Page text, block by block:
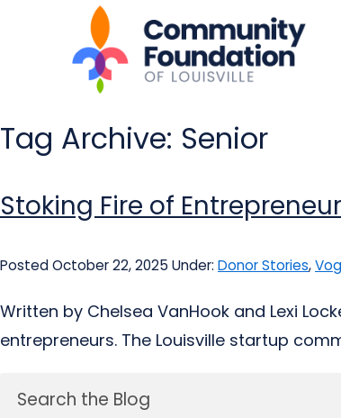
Tag Archive: Senior
Stoking Fire of
Posted October 22, 2025 Under: Donor Stories,
Written by Chelsea VanHook and Lexi
entrepreneurs. The Louisville startup
Search the Blog